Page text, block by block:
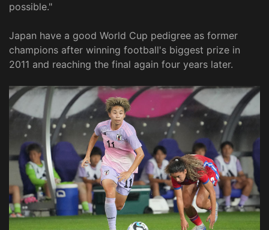
possible."
Japan have a good World Cup pedigree as former
champions after winning football's biggest prize in
2011 and reaching the final again four years later.